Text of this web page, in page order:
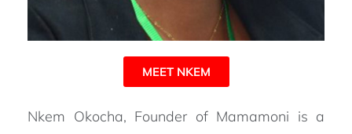
MEET NKEM
Nkem Okocha, Founder of Mamamoni is a